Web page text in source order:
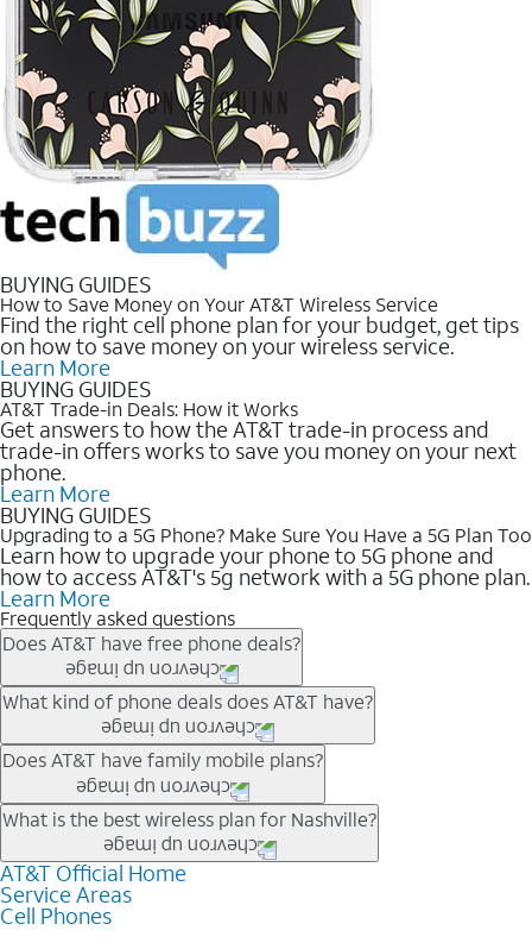
BUYING GUIDES
How to Save Money on Your AT&T Wireless Service
Find the right cell phone plan for your budget, get tips
on how to save money on your wireless service.
Learn More
BUYING GUIDES
AT&T Trade-in Deals: How it Works
Get answers to how the AT&T trade-in process and
trade-in offers works to save you money on your next
phone.
Learn More
BUYING GUIDES
Upgrading to a 5G Phone? Make Sure You Have a 5G Plan Too
Learn how to upgrade your phone to 5G phone and
how to access AT&T's 5g network with a 5G phone plan.
Learn More
Frequently asked questions
Does AT&T have free phone deals?
Our trade-in offers for new and existing customers can bring the
phone price down to free or $0. Be sure to check back often for
the newest deals on popular phones in .
What kind of phone deals does AT&T have?
AT&T has a variety of cell phone deals for everyone. Trade-in
deals for the newest iPhone & Samsung phones can help
lower the price. Other phones deals don’t need a trade-in at all,
making it easy to save.
Does AT&T have family mobile plans?
Yes, and with Unlimited Your Way, you can pick a plan for each
line on your account. All plans include unlimited talk, text &
data, AT&T 5G, and AT&T ActiveArmorSM security. Plan
choices for each line differ based on price and included
features like hotspot data, 4K UHD, and HBO Max so you can
What is the best wireless plan for Nashville?
The best AT&T cell phone plan will depend on your personal
needs and budget. The AT&T Unlimited Elite® plan provides
unlimited talk, text, & high-speed data that can’t slow down
AT&T Official Home
Service Areas
Cell Phones